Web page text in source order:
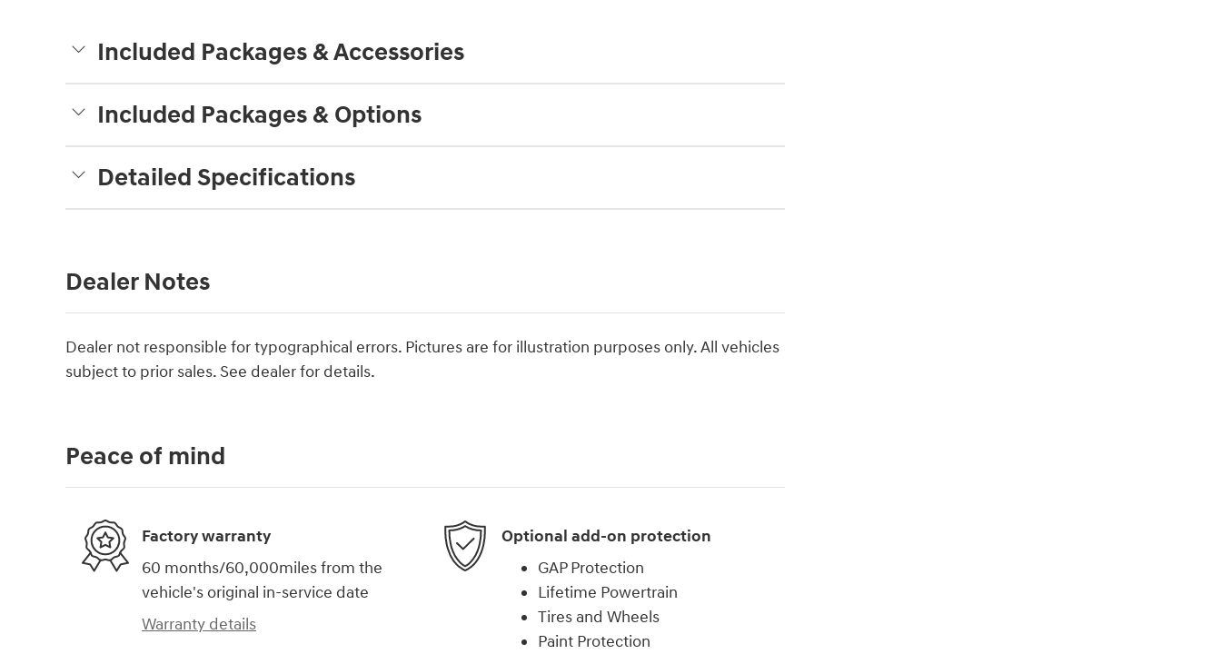
Included Packages & Accessories
Included Packages & Options
Detailed Specifications
Dealer Notes
Dealer not responsible for typographical errors. Pictures are for illustration purposes only. All vehicles
subject to prior sales. See dealer for details.
Peace of mind
Factory warranty
60 months/60,000miles from the
vehicle's original in-service date
Warranty details
Optional add-on protection
GAP Protection
Lifetime Powertrain
Tires and Wheels
Paint Protection